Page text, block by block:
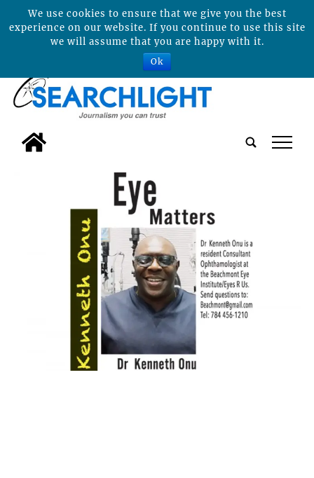
tap
We use cookies to ensure that we give you the best
experience on our website. If you continue to use this site
we will assume that you are happy with it.
Ok